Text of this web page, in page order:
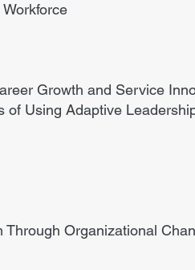
Growth and Service
Using Adaptive
Through Organizational